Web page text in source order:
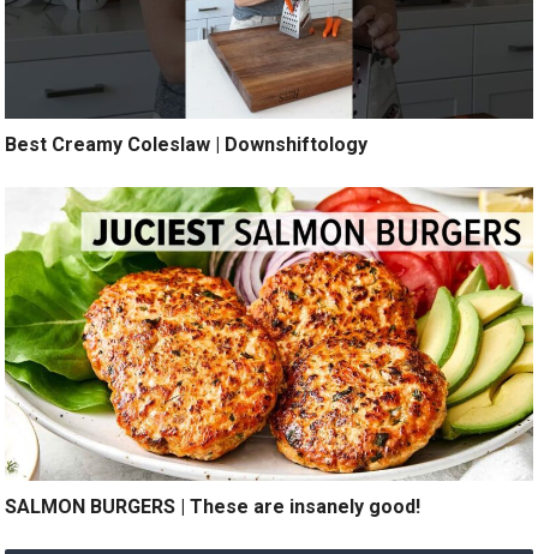
Best Creamy Coleslaw | Downshiftology
SALMON BURGERS | These are insanely good!